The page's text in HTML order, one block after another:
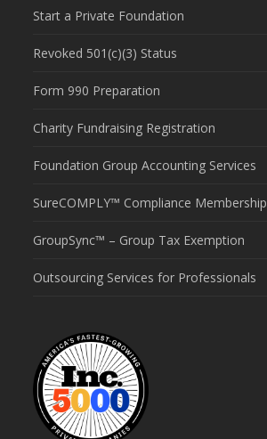
Start a Private Foundation
Revoked 501(c)(3) Status
Form 990 Preparation
Charity Fundraising Registration
Foundation Group Accounting Services
SureCOMPLY™ Compliance Membership
GroupSync™ – Group Tax Exemption
Outsourcing Services for Professionals